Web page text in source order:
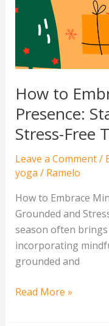
How to
Presence:
Stress-Free
Leave a Comment/
yoga / Ramelo
How to Embrace
Grounded and
season often
incorporating
grounded and
Presence:
Grounded
and
Free
This
Season
Read More »